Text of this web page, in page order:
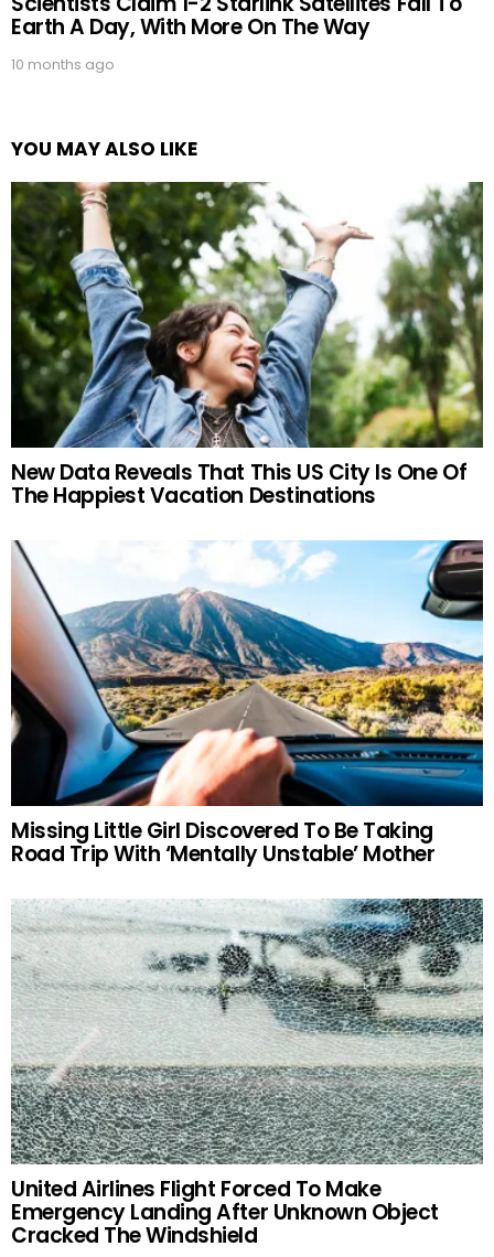
Earth A Day, With More On The Way
10 months ago
YOU MAY ALSO LIKE
New Data Reveals That This US City Is One Of
The Happiest Vacation Destinations
Missing Little Girl Discovered To Be Taking
Road Trip With ‘Mentally Unstable’ Mother
United Airlines Flight Forced To Make
Emergency Landing After Unknown Object
Cracked The Windshield